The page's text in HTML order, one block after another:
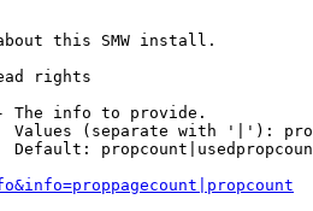
this SMW install.
rights
The info to provide.
Values (separate with '|'):
Default: